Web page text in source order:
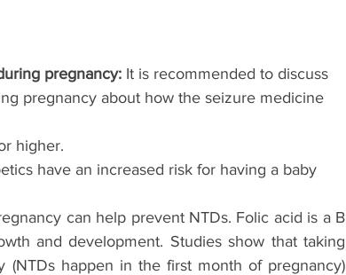
pregnancy: It is recommended to discuss
pregnancy about how the seizure medicine
higher.
have an increased risk for having a baby
can help prevent NTDs. Folic acid is a B
and development. Studies show that taking
happen in the first month of pregnancy)